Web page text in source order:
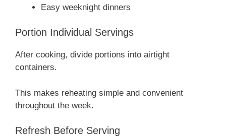
Easy weeknight dinners
Portion Individual Servings
After cooking, divide portions into airtight
containers.
This makes reheating simple and convenient
throughout the week.
Refresh Before Serving